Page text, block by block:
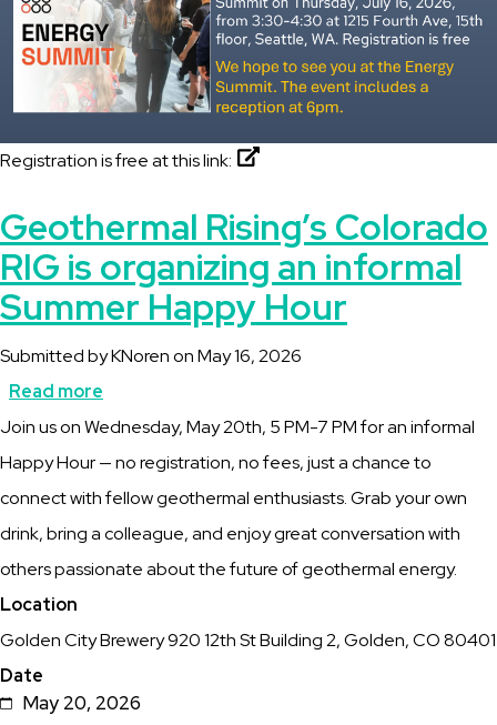
Registration is free at this link:
Geothermal Rising’s Colorado
RIG is organizing an informal
Summer Happy Hour
Submitted byKNorenonMay 16, 2026
Read more
Geothermal
Rising’s
Colorado
RIG
is
an
Summer
Description
Join us on Wednesday, May 20th, 5 PM-7 PM for an informal
Happy Hour — no registration, no fees, just a chance to
connect with fellow geothermal enthusiasts. Grab your own
drink, bring a colleague, and enjoy great conversation with
others passionate about the future of geothermal energy.
Location
Golden City Brewery 920 12th St Building 2, Golden, CO 80401
Date
May 20, 2026